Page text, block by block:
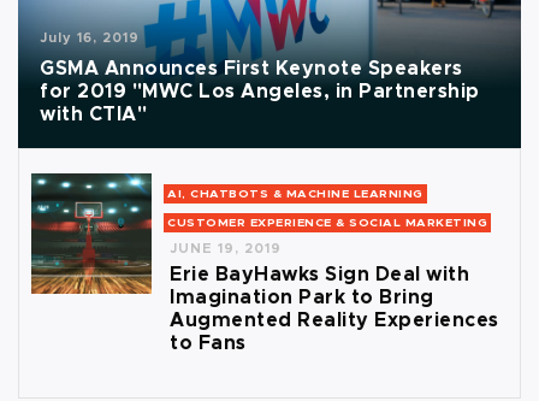
July 16, 2019
GSMA Announces First Keynote Speakers
for 2019 "MWC Los Angeles, in Partnership
with CTIA"
AI, CHATBOTS & MACHINE LEARNING
CUSTOMER EXPERIENCE & SOCIAL MARKETING
JUNE 19, 2019
Erie BayHawks Sign Deal with
Imagination Park to Bring
Augmented Reality Experiences
to Fans